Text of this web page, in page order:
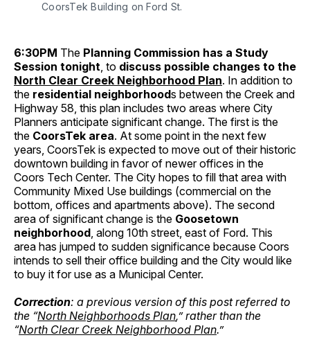
CoorsTek Building on Ford St.
6:30PM The Planning Commission has a Study
Session tonight, to discuss possible changes to the
North Clear Creek Neighborhood Plan. In addition to
the residential neighborhoods between the Creek and
Highway 58, this plan includes two areas where City
Planners anticipate significant change. The first is the
the CoorsTek area. At some point in the next few
years, CoorsTek is expected to move out of their historic
downtown building in favor of newer offices in the
Coors Tech Center. The City hopes to fill that area with
Community Mixed Use buildings (commercial on the
bottom, offices and apartments above). The second
area of significant change is the Goosetown
neighborhood, along 10th street, east of Ford. This
area has jumped to sudden significance because Coors
intends to sell their office building and the City would like
to buy it for use as a Municipal Center.
Correction: a previous version of this post referred to
the “North Neighborhoods Plan,” rather than the
“North Clear Creek Neighborhood Plan.”